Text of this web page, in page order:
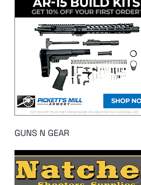
GUNS N GEAR